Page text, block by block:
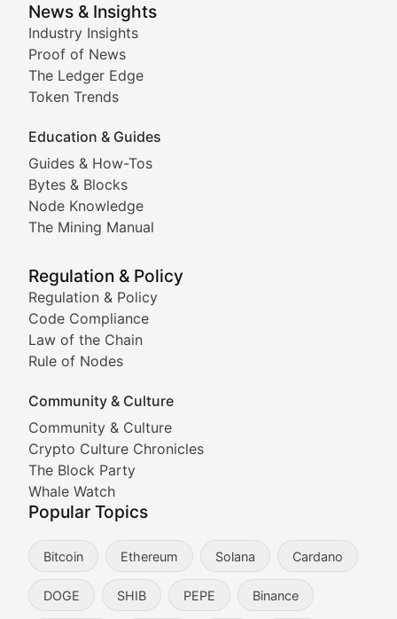
News & Insights
Industry Insights
Proof of News
The Ledger Edge
Token Trends
Education & Guides
Guides & How-Tos
Bytes & Blocks
Node Knowledge
The Mining Manual
Regulation & Policy
Regulation & Policy
Code Compliance
Law of the Chain
Rule of Nodes
Community & Culture
Community & Culture
Crypto Culture Chronicles
The Block Party
Whale Watch
Popular Topics
Bitcoin Ethereum Solana Cardano
DOGE SHIB PEPE Binance
Smart Contract Scoop
Technical insights into blockchain protocols, smart
Meme Coins & Crypto
Following the latest trends in community-driven
Doge & Friends
Coverage of Dogecoin and other popular meme
Tracking the performance and community
Viral Token Vault
Documenting the stories behind viral crypto
Cryptocurrency Industry
Expert coverage of blockchain industry
Proof of News
The Ledger Edge
Strategic analysis of blockchain technology